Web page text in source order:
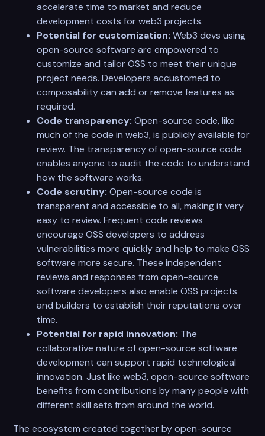
accelerate time to market and reduce
development costs for web3 projects.
Potential for customization:Web3 devs using
open-source software are empowered to
customize and tailor OSS to meet their unique
project needs. Developers accustomed to
composability can add or remove features as
required.
Code transparency:Open-source code, like
much of the code in web3, is publicly available for
review. The transparency of open-source code
enables anyone to audit the code to understand
how the software works.
Code scrutiny:Open-source code is
transparent and accessible to all, making it very
easy to review. Frequent code reviews
encourage OSS developers to address
vulnerabilities more quickly and help to make OSS
software more secure. These independent
reviews and responses from open-source
software developers also enable OSS projects
and builders to establish their reputations over
time.
Potential for rapid innovation: The
collaborative nature of open-source software
development can support rapid technological
innovation. Just like web3, open-source software
benefits from contributions by many people with
different skill sets from around the world.
The ecosystem created together by open-source